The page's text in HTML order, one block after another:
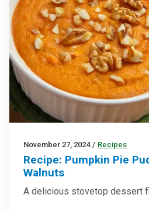
November 27, 2024 / Recipes
Recipe: Pumpkin Pie
Walnuts
A delicious stovetop dessert